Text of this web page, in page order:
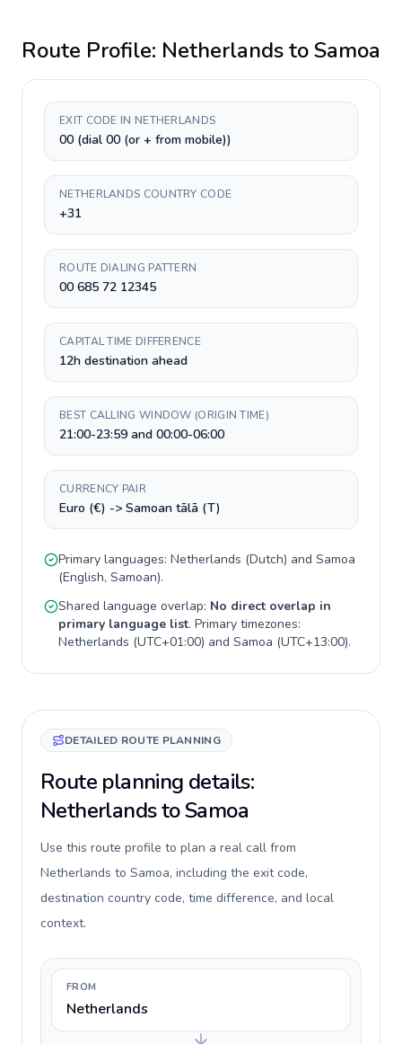
Route Profile: NetherlandstoSamoa
EXIT CODE IN NETHERLANDS
00 (dial 00 (or + from mobile))
NETHERLANDS COUNTRY CODE
+31
ROUTE DIALING PATTERN
00 685 72 12345
CAPITAL TIME DIFFERENCE
12h destination ahead
BEST CALLING WINDOW (ORIGIN TIME)
21:00-23:59 and 00:00-06:00
CURRENCY PAIR
Euro (€) -> Samoan tālā (T)
Primary languages: Netherlands (Dutch) and Samoa
(English, Samoan).
Shared language overlap: No direct overlap in
primary language list. Primary timezones:
Netherlands (UTC+01:00) and Samoa (UTC+13:00).
DETAILED ROUTE PLANNING
Route planning details:
Netherlands to Samoa
Use this route profile to plan a real call from
Netherlands to Samoa, including the exit code,
destination country code, time difference, and local
context.
FROM
Netherlands